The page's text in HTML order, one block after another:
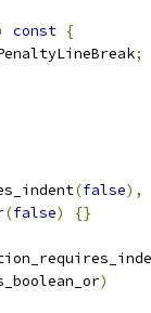
const {
;
(false),
(false)
{}
)